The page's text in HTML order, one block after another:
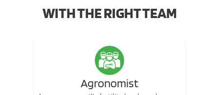
WITH THE RIGHT TEAM
Agronomist